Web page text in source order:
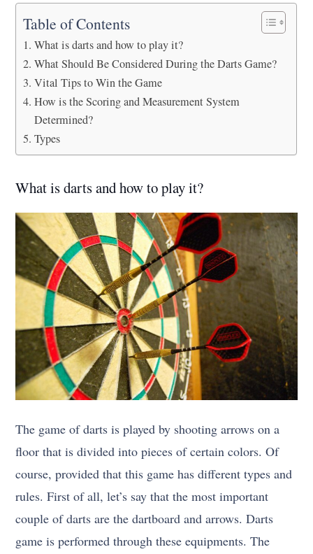
Table of Contents
What is darts and how to play it?
What Should Be Considered During the Darts Game?
Vital Tips to Win the Game
How is the Scoring and Measurement System
Determined?
Types
What is darts and how to play it?
The game of darts is played by shooting arrows on a
floor that is divided into pieces of certain colors. Of
course, provided that this game has different types and
rules. First of all, let’s say that the most important
couple of darts are the dartboard and arrows. Darts
game is performed through these equipments. The